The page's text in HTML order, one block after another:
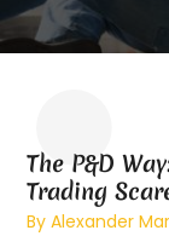
The P&D
Trading
ByAlexander